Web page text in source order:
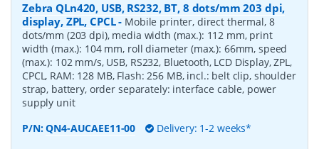
Zebra QLn420, USB, RS232, BT, 8 dots/mm 203 dpi,
display, ZPL, CPCL- Mobile printer, direct thermal, 8
dots/mm (203 dpi), media width (max.): 112 mm, print
width (max.): 104 mm, roll diameter (max.): 66mm, speed
(max.): 102 mm/s, USB, RS232, Bluetooth, LCD Display, ZPL,
CPCL, RAM: 128 MB, Flash: 256 MB, incl.: belt clip, shoulder
strap, battery, order separately: interface cable, power
supply unit
P/N:QN4-AUCAEE11-00 Delivery: 1-2 weeks*